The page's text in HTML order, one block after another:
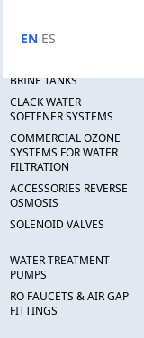
EN·ES
BRINE TANKS
CLACK WATER
SOFTENER SYSTEMS
COMMERCIAL OZONE
SYSTEMS FOR WATER
FILTRATION
ACCESSORIES REVERSE
OSMOSIS
SOLENOID VALVES
WATER TREATMENT
PUMPS
RO FAUCETS & AIR GAP
FITTINGS